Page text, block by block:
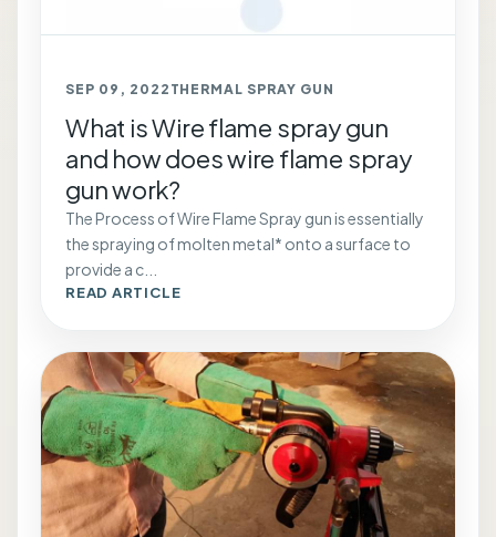
SEP 09, 2022 THERMAL SPRAY GUN
What is Wire flame spray gun
and how does wire flame spray
gun work?
The Process of Wire Flame Spray gun is essentially
the spraying of molten metal* onto a surface to
provide a c...
READ ARTICLE